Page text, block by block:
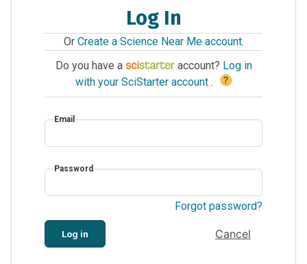
Log In
Or Create a Science Near Me account.
Do you have a
account? Log in
with your SciStarter account . ?
Email
Password
Forgot password?
Log in Cancel